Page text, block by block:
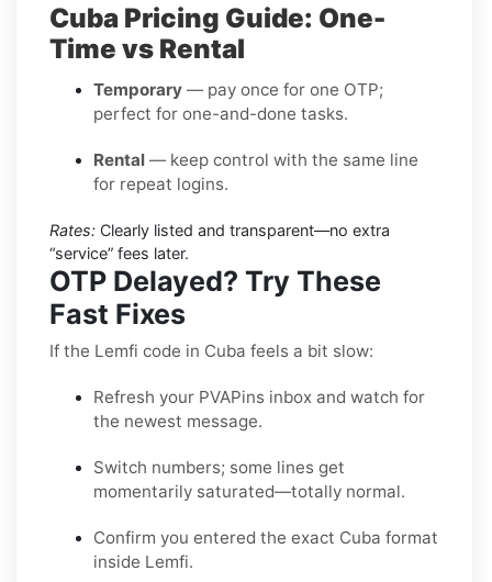
Cuba Pricing Guide: One-
Time vs Rental
Temporary — pay once for one OTP;
perfect for one-and-done tasks.
Rental — keep control with the same line
for repeat logins.
Rates: Clearly listed and transparent—no extra
“service” fees later.
OTP Delayed? Try These
Fast Fixes
If the Lemfi code in Cuba feels a bit slow:
Refresh your PVAPins inbox and watch for
the newest message.
Switch numbers; some lines get
momentarily saturated—totally normal.
Confirm you entered the exact Cuba format
inside Lemfi.